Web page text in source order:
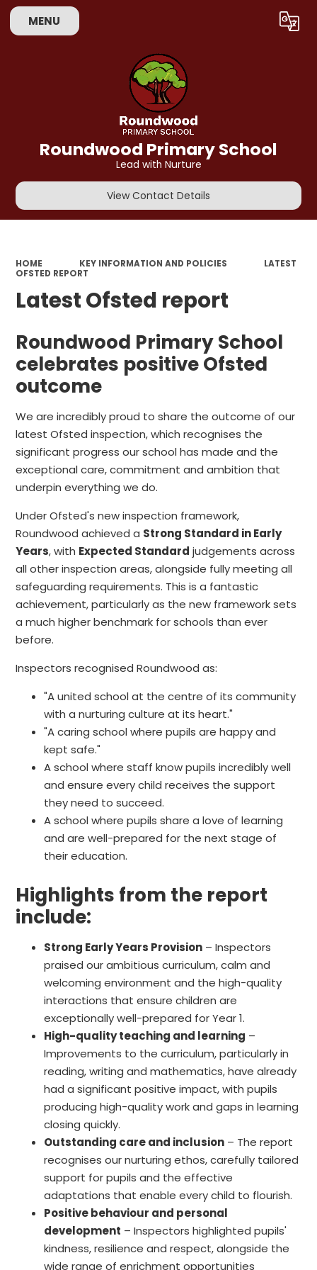
MENU Translate
Roundwood Primary School
Lead with Nurture
View Contact Details
HOME KEY INFORMATION AND POLICIES
LATEST
OFSTED REPORT
Latest Ofsted report
Roundwood Primary School
celebrates positive Ofsted
outcome
We are incredibly proud to share the outcome of our
latest Ofsted inspection, which recognises the
significant progress our school has made and the
exceptional care, commitment and ambition that
underpin everything we do.
Under Ofsted's new inspection framework,
Roundwood achieved a Strong Standard in Early
Years, with Expected Standard judgements across
all other inspection areas, alongside fully meeting all
safeguarding requirements. This is a fantastic
achievement, particularly as the new framework sets
a much higher benchmark for schools than ever
before.
Inspectors recognised Roundwood as:
"A united school at the centre of its community
with a nurturing culture at its heart."
"A caring school where pupils are happy and
kept safe."
A school where staff know pupils incredibly well
and ensure every child receives the support
they need to succeed.
A school where pupils share a love of learning
and are well-prepared for the next stage of
their education.
Highlights from the report
include:
Strong Early Years Provision – Inspectors
praised our ambitious curriculum, calm and
welcoming environment and the high-quality
interactions that ensure children are
exceptionally well-prepared for Year 1.
High-quality teaching and learning –
Improvements to the curriculum, particularly in
reading, writing and mathematics, have already
had a significant positive impact, with pupils
producing high-quality work and gaps in learning
closing quickly.
Outstanding care and inclusion – The report
recognises our nurturing ethos, carefully tailored
support for pupils and the effective
adaptations that enable every child to flourish.
Positive behaviour and personal
development – Inspectors highlighted pupils'
kindness, resilience and respect, alongside the
wide range of enrichment opportunities